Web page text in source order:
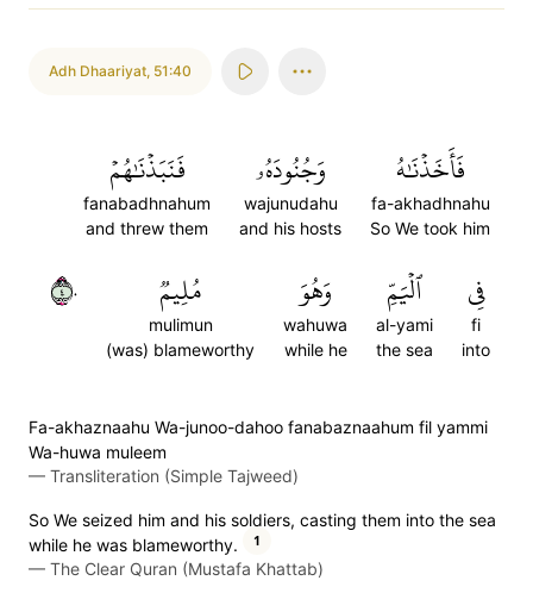
Adh Dhaariyat, 51:40
فَأَخَذۡنَٰهُ
fa-akhadhnahu
So We took him
وَجُنُودَهُۥ
wajunudahu
and his hosts
فَنَبَذۡنَٰهُمۡ
fanabadhnahum
and threw them
فِي
fi
into
ٱلۡيَمِّ
al-yami
the sea
وَهُوَ
wahuwa
while he
مُلِيمٞ
mulimun
(was) blameworthy
٤٠
Fa-akhaznaahu Wa-junoo-dahoo fanabaznaahum fil yammi
Wa-huwa muleem
— Transliteration (Simple Tajweed)
So We seized him and his soldiers, casting them into the sea
while he was blameworthy.
1
— The Clear Quran (Mustafa Khattab)